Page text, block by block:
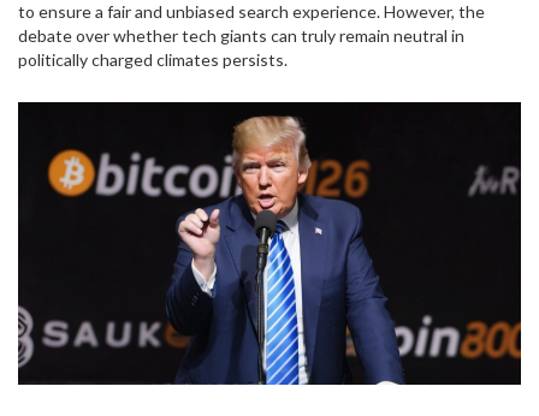
to ensure a fair and unbiased search experience. However, the
debate over whether tech giants can truly remain neutral in
politically charged climates persists.